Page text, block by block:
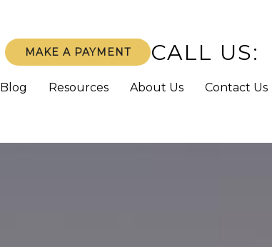
MAKE A PAYMENT CALL US:
Blog Resources About Us Contact Us